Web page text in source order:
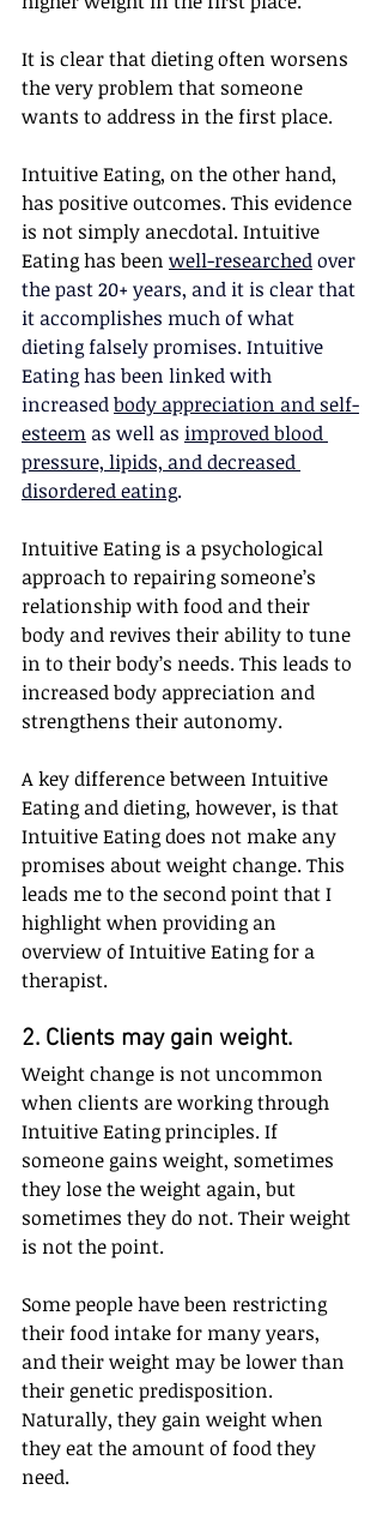
It is clear that dieting often worsens
the very problem that someone
wants to address in the first place.
Intuitive Eating, on the other hand,
has positive outcomes. This evidence
is not simply anecdotal. Intuitive
Eating has been well-researched over
the past 20+ years, and it is clear that
it accomplishes much of what
dieting falsely promises. Intuitive
Eating has been linked with
increased body appreciation and self-
esteem as well as improved blood
pressure, lipids, and decreased
disordered eating.
Intuitive Eating is a psychological
approach to repairing someone’s
relationship with food and their
body and revives their ability to tune
in to their body’s needs. This leads to
increased body appreciation and
strengthens their autonomy.
A key difference between Intuitive
Eating and dieting, however, is that
Intuitive Eating does not make any
promises about weight change. This
leads me to the second point that I
highlight when providing an
overview of Intuitive Eating for a
therapist.
2. Clients may gain weight.
Weight change is not uncommon
when clients are working through
Intuitive Eating principles. If
someone gains weight, sometimes
they lose the weight again, but
sometimes they do not. Their weight
is not the point.
Some people have been restricting
their food intake for many years,
and their weight may be lower than
their genetic predisposition.
Naturally, they gain weight when
they eat the amount of food they
need.